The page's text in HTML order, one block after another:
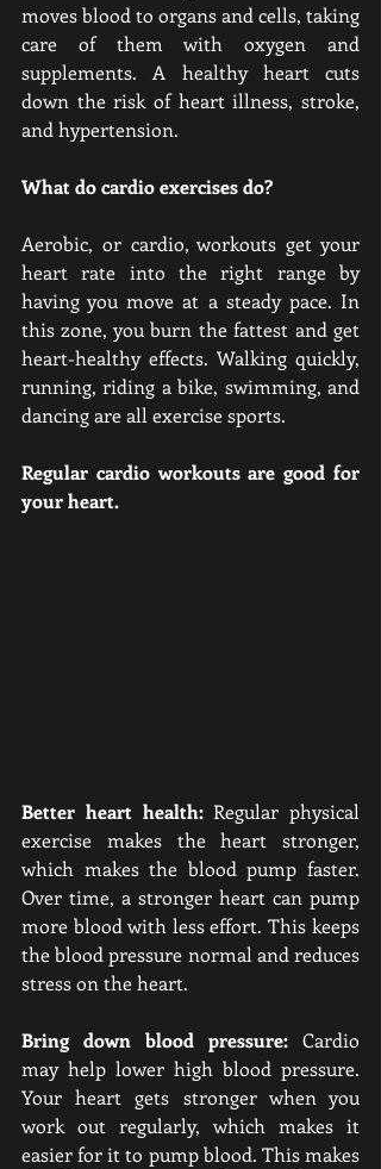
moves blood to organs and cells, taking
care of them with oxygen and
supplements. A healthy heart cuts
down the risk of heart illness, stroke,
and hypertension.
What do cardio exercises do?
Aerobic, or cardio, workouts get your
heart rate into the right range by
having you move at a steady pace. In
this zone, you burn the fattest and get
heart-healthy effects. Walking quickly,
running, riding a bike, swimming, and
dancing are all exercise sports.
Regular cardio workouts are good for
your heart.
Better heart health: Regular physical
exercise makes the heart stronger,
which makes the blood pump faster.
Over time, a stronger heart can pump
more blood with less effort. This keeps
the blood pressure normal and reduces
stress on the heart.
Bring down blood pressure: Cardio
may help lower high blood pressure.
Your heart gets stronger when you
work out regularly, which makes it
easier for it to pump blood. This makes